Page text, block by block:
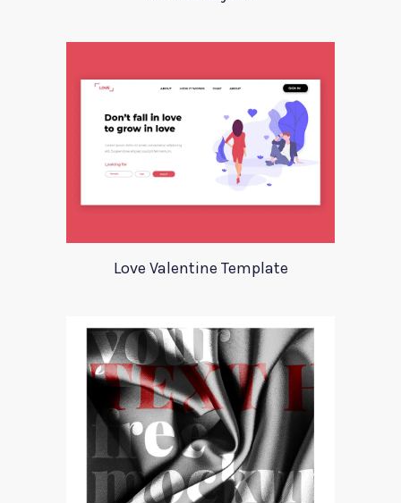
Love Valentine Template